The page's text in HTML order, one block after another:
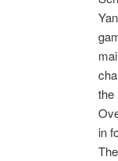
the
in